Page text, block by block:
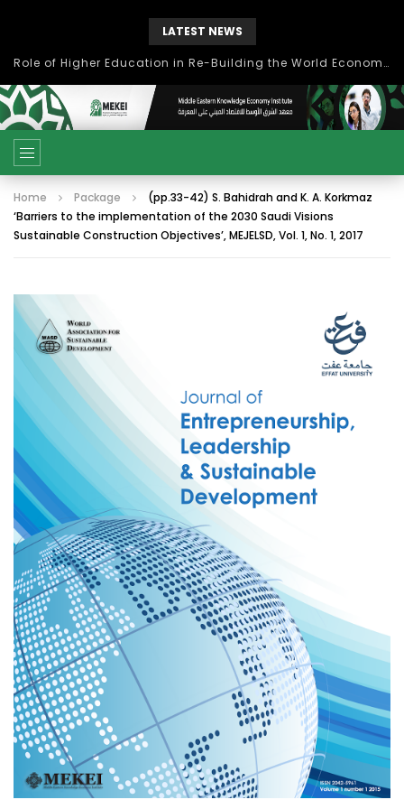
LATEST NEWS
Role of Higher Education in Re-Building the World Economy Post Covid-19
Home Package
(pp.33-42) S. Bahidrah and K. A. Korkmaz
‘Barriers to the implementation of the 2030 Saudi Visions
Sustainable Construction Objectives’, MEJELSD, Vol. 1, No. 1, 2017